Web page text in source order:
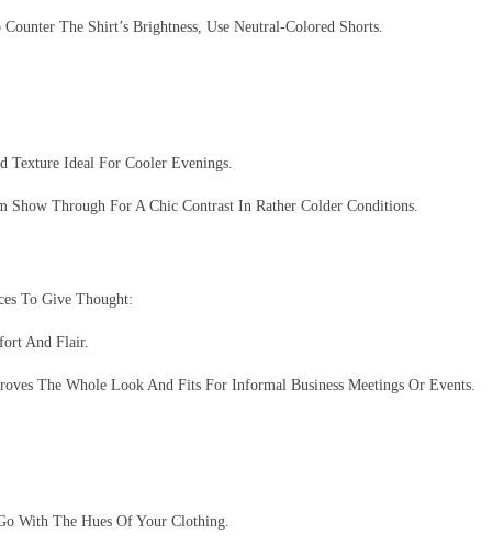
The Shirt’s Brightness, Use Neutral-Colored Shorts.
Texture Ideal For Cooler Evenings.
Through For A Chic Contrast In Rather Colder Conditions.
To Give Thought:
And Flair.
The Whole Look And Fits For Informal Business Meetings Or Events.
With The Hues Of Your Clothing.